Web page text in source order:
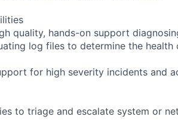
quality, hands-on support
log files to determine the
for high severity incidents and
to triage and escalate system or